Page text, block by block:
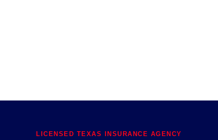
LICENSED TEXAS INSURANCE AGENCY